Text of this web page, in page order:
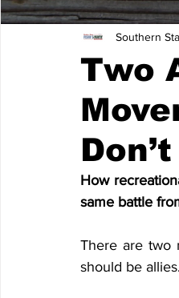
Two
Southern
How
same battle
There are two
should be allies.